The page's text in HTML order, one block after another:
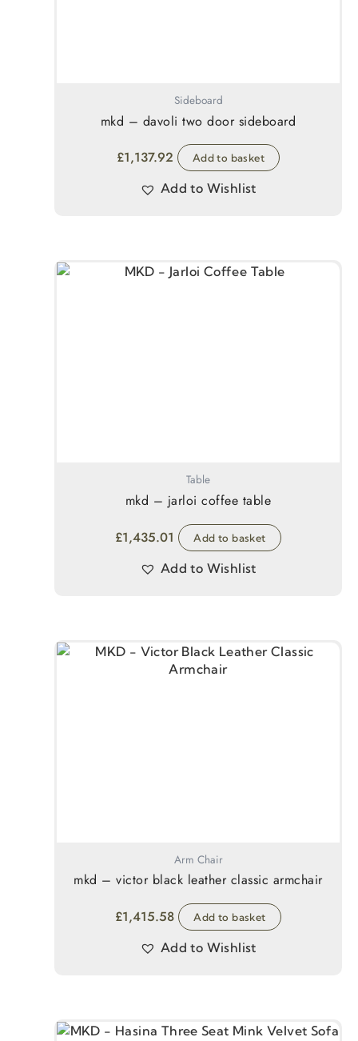
Sideboard
mkd – davoli two door sideboard
£1,137.92 Add to basket
Add to Wishlist
Table
mkd – jarloi coffee table
£1,435.01 Add to basket
Add to Wishlist
Arm Chair
mkd – victor black leather classic armchair
£1,415.58 Add to basket
Add to Wishlist